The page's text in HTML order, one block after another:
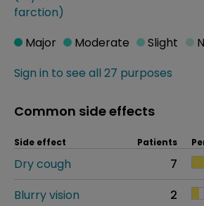
farction)
Sign in to see all 27 purposes
Major Moderate Slight
Common side effects
Side effect Patients
Dry cough
7
Blurry vision
2